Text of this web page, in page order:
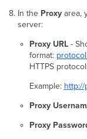
In the Proxyarea,
server:
Proxy URL-
format:
HTTPS
Example: http://
Proxy
Proxy